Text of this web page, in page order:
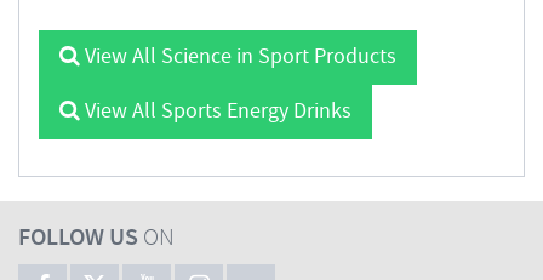
View All Science in Sport Products
View All Sports Energy Drinks
FOLLOW US ON